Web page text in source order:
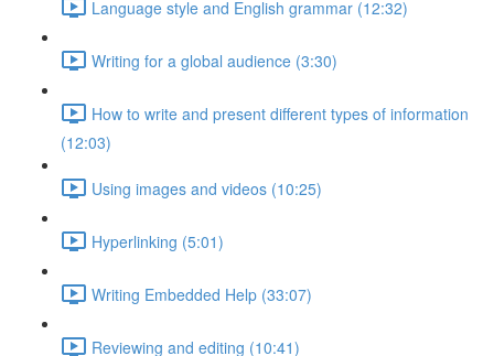
Language style and English grammar (12:32)
Writing for a global audience (3:30)
How to write and present different types of information
(12:03)
Using images and videos (10:25)
Hyperlinking (5:01)
Writing Embedded Help (33:07)
Reviewing and editing (10:41)